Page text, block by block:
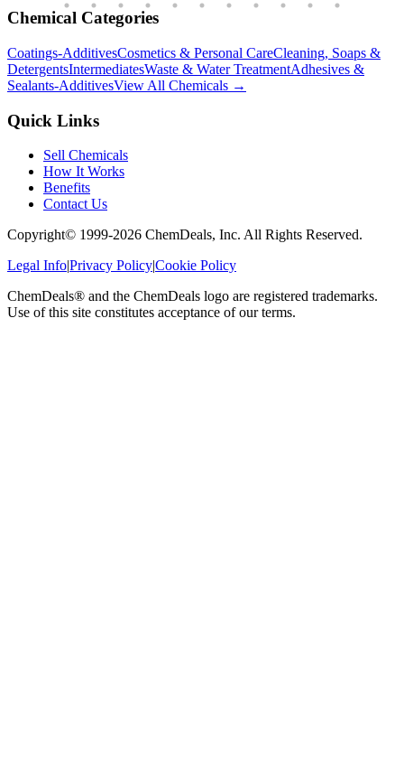
Chemical Categories
Coatings-AdditivesCosmetics & Personal CareCleaning, Soaps &
DetergentsIntermediatesWaste & Water TreatmentAdhesives &
Sealants-AdditivesView All Chemicals →
Quick Links
Sell Chemicals
How It Works
Benefits
Contact Us
Copyright© 1999-2026 ChemDeals, Inc. All Rights Reserved.
Legal Info|Privacy Policy|Cookie Policy
ChemDeals® and the ChemDeals logo are registered trademarks.
Use of this site constitutes acceptance of our terms.